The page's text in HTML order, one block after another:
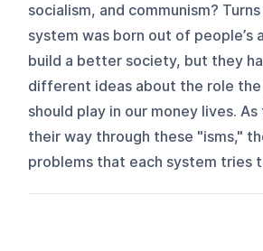
socialism, and communism?
system was born out of people’s
build a better society, but they
different ideas about the role
should play in our money lives.
their way through these "isms,"
problems that each system tries